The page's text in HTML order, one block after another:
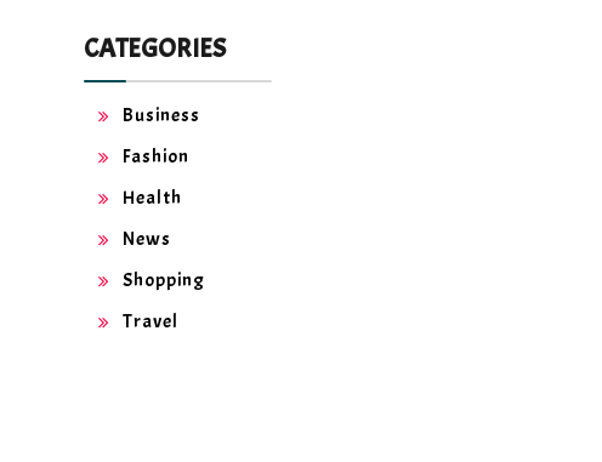
CATEGORIES
Business
Fashion
Health
News
Shopping
Travel